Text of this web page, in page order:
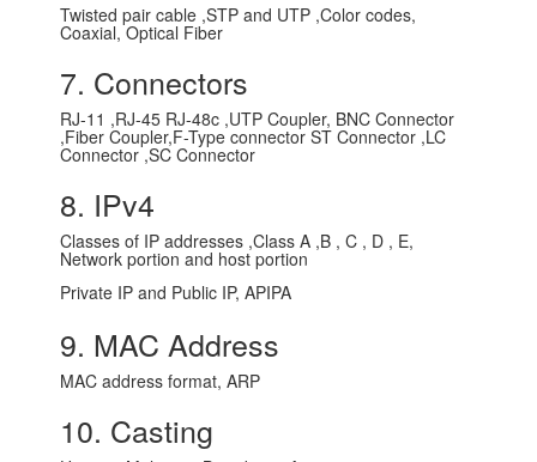
Twisted pair cable ,STP and UTP ,Color codes,
Coaxial, Optical Fiber
7. Connectors
RJ-11 ,RJ-45 RJ-48c ,UTP Coupler, BNC Connector
,Fiber Coupler,F-Type connector ST Connector ,LC
Connector ,SC Connector
8. IPv4
Classes of IP addresses ,Class A ,B , C , D , E,
Network portion and host portion
Private IP and Public IP, APIPA
9. MAC Address
MAC address format, ARP
10. Casting